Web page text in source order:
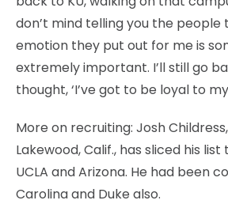
don’t mind telling you the people
emotion they put out for me is
extremely important. I’ll still go
thought, ‘I’ve got to be loyal to my
More on recruiting: Josh
Lakewood, Calif., has sliced his list
UCLA and Arizona. He had been
Carolina and Duke also.